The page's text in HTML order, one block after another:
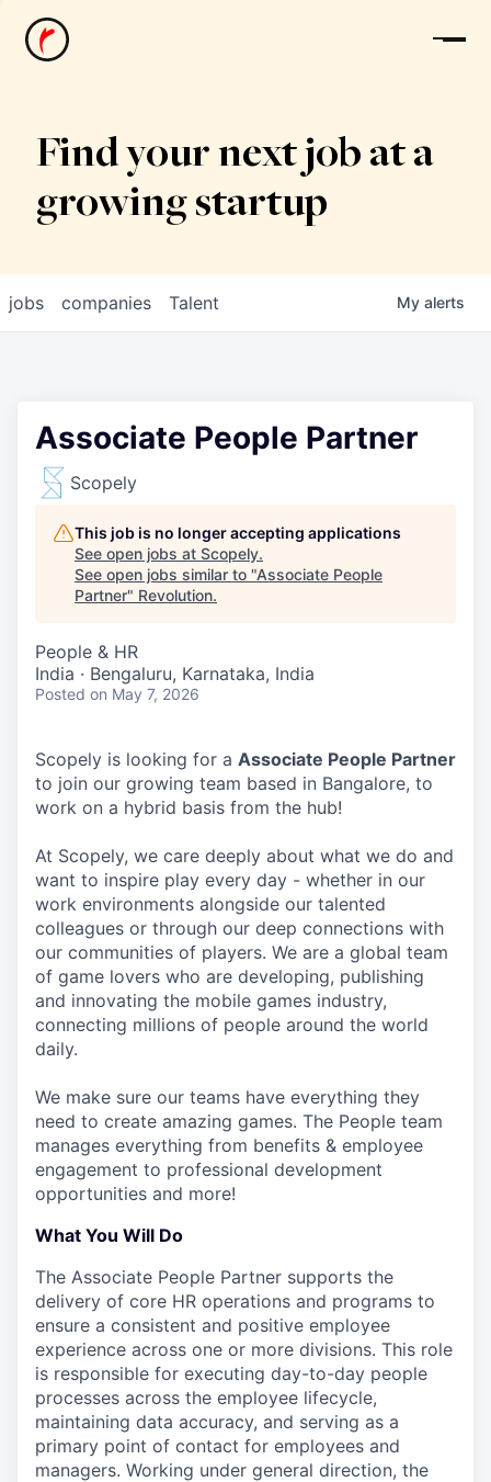
News
Find your next job at a
growing startup
jobs companies Talent My alerts
Associate People Partner
Scopely
This job is no longer accepting applications
See open jobs at Scopely.
See open jobs similar to "Associate People
Partner" Revolution.
People & HR
India · Bengaluru, Karnataka, India
Posted on May 7, 2026
Scopely is looking for a Associate People Partner
to join our growing team based in Bangalore, to
work on a hybrid basis from the hub!
At Scopely, we care deeply about what we do and
want to inspire play every day - whether in our
work environments alongside our talented
colleagues or through our deep connections with
our communities of players. We are a global team
of game lovers who are developing, publishing
and innovating the mobile games industry,
connecting millions of people around the world
daily.
We make sure our teams have everything they
need to create amazing games. The People team
manages everything from benefits & employee
engagement to professional development
opportunities and more!
What You Will Do
The Associate People Partner supports the
delivery of core HR operations and programs to
ensure a consistent and positive employee
experience across one or more divisions. This role
is responsible for executing day-to-day people
processes across the employee lifecycle,
maintaining data accuracy, and serving as a
primary point of contact for employees and
managers. Working under general direction, the